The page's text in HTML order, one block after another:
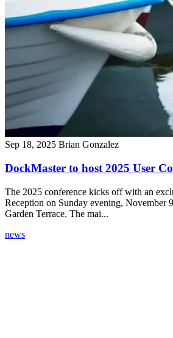
Sep 18, 2025 Brian Gonzalez
DockMaster to host 2025 User
The 2025 conference kicks off with an
Reception on Sunday evening, November
Garden Terrace. The mai...
news